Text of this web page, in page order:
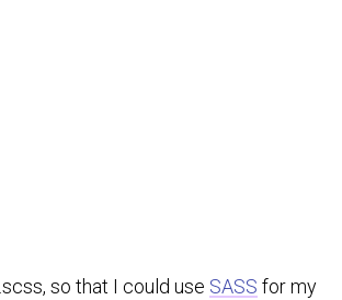
so that I could use SASS for my